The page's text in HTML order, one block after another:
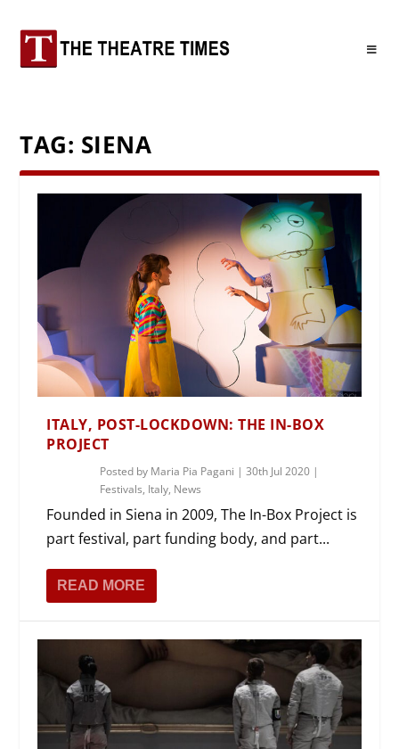
TAG: SIENA
ITALY, POST-LOCKDOWN: THE IN-BOX
PROJECT
Posted by Maria Pia Pagani |30th Jul 2020 |
Festivals, Italy, News
Founded in Siena in 2009, The In-Box Project is
part festival, part funding body, and part...
READ MORE